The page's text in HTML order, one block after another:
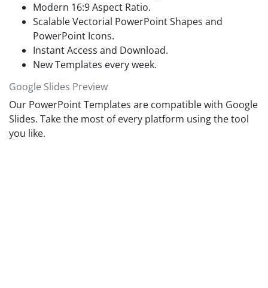
students about effective time management can use it as a
visual planning tool during 1:1 consultation sessions.
Operational strategies can repurpose this free presentation
planner template to showcase the employee activities
schedule in an organized format.
Modern 16:9 Aspect Ratio.
Scalable Vectorial PowerPoint Shapes and
PowerPoint Icons.
Instant Access and Download.
New Templates every week.
Google Slides Preview
Our PowerPoint Templates are compatible with Google
Slides. Take the most of every platform using the tool
you like.